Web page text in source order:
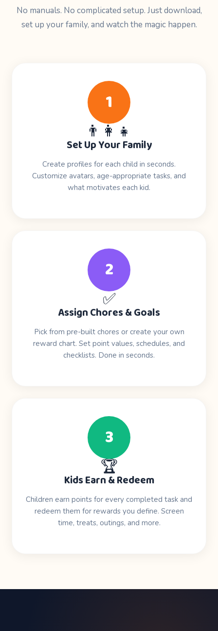
No manuals. No complicated setup. Just download,
set up your family, and watch the magic happen.
1
👨‍👩‍👧
Set Up Your Family
Create profiles for each child in seconds.
Customize avatars, age-appropriate tasks, and
what motivates each kid.
2
✅
Assign Chores & Goals
Pick from pre-built chores or create your own
reward chart. Set point values, schedules, and
checklists. Done in seconds.
3
🏆
Kids Earn & Redeem
Children earn points for every completed task and
redeem them for rewards you define. Screen
time, treats, outings, and more.